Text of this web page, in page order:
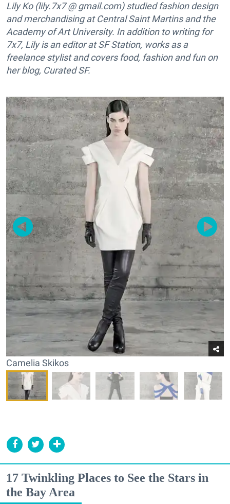
Lily Ko (lily.7x7 @ gmail.com) studied fashion design
and merchandising at Central Saint Martins and the
Academy of Art University. In addition to writing for
7x7, Lily is an editor at SF Station, works as a
freelance stylist and covers food, fashion and fun on
her blog, Curated SF.
Camelia Skikos
17 Twinkling Places to See the Stars in
the Bay Area